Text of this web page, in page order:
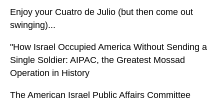
Enjoy your Cuatro de Julio (but then come out
swinging)...
"How Israel Occupied America Without Sending a
Single Soldier: AIPAC, the Greatest Mossad
Operation in History
The American Israel Public Affairs Committee